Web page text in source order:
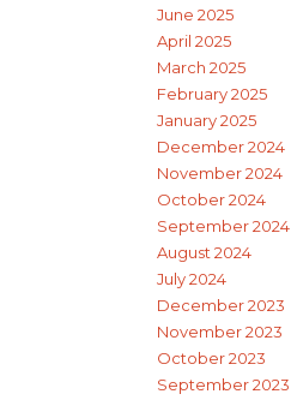
June 2025
April 2025
March 2025
February 2025
January 2025
December 2024
November 2024
October 2024
September 2024
August 2024
July 2024
December 2023
November 2023
October 2023
September 2023